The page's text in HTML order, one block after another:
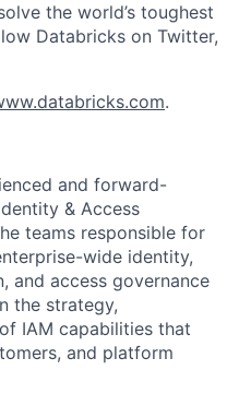
the world’s toughest
Databricks on Twitter,
.
and forward-
& Access
teams responsible for
wide identity,
and access governance
the strategy,
IAM capabilities that
and platform